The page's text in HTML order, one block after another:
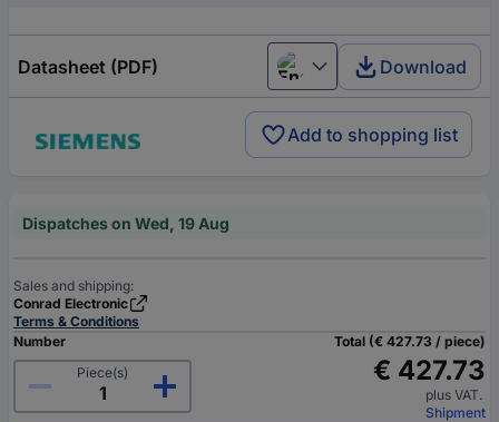
Datasheet (PDF) English Download
Add to shopping list
Dispatches on Wed, 19 Aug
Sales and shipping:
Conrad Electronic
Terms & Conditions
Number
Piece(s)
Total (€ 427.73 / piece)
€ 427.73
plus VAT.
Shipment